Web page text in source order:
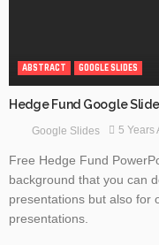
ABSTRACT GOOGLE SLIDES
Hedge Fund Google
Google Slides 5 Years
Free Hedge Fund
background that you can
presentations but also for
presentations.